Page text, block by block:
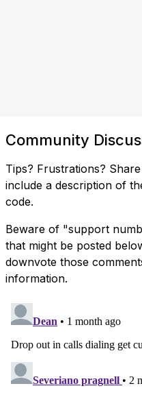
Community
Tips? Frustrations?
include a description of
code.
Beware of "support
that might be posted
downvote those
information.